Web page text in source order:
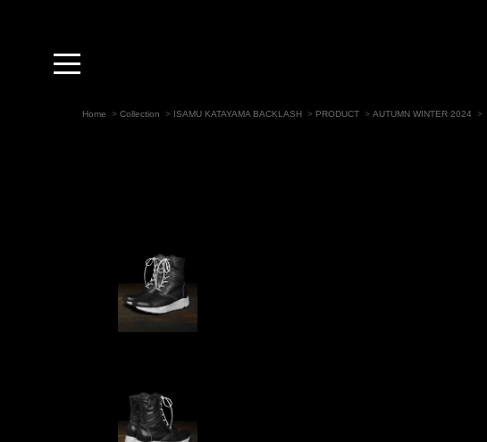
toggle
navigation
Home > Collection > ISAMU KATAYAMA BACKLASH > PRODUCT > AUTUMN WINTER 2024 >